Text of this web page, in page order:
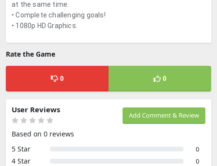
at the same time.
• Complete challenging goals!
• 1080p HD Graphics.
Rate the Game
0 0
Add Comment & Review
User Reviews
Based on 0 reviews
5 Star
0
4 Star 0